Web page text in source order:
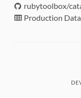
rubytoolbox/
Production